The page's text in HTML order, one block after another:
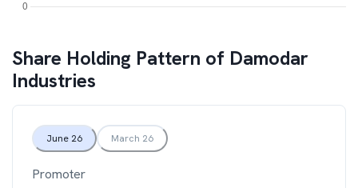
Share Holding Pattern of Damodar
Industries
June 26 March 26
Promoter